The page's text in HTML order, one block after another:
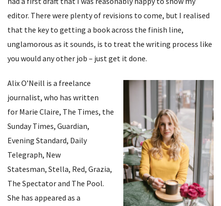
editor. There were plenty of revisions to come, but I realised
that the key to getting a book across the finish line,
unglamorous as it sounds, is to treat the writing process like
you would any other job – just get it done.
Alix O’Neill is a freelance
journalist, who has written
for Marie Claire, The Times, the
Sunday Times, Guardian,
Evening Standard, Daily
Telegraph, New
Statesman, Stella, Red, Grazia,
The Spectator and The Pool.
She has appeared as a